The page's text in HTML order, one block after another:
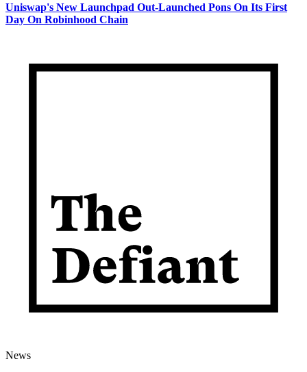
Uniswap's New Launchpad Out-Launched Pons On Its First
Day On Robinhood Chain
News